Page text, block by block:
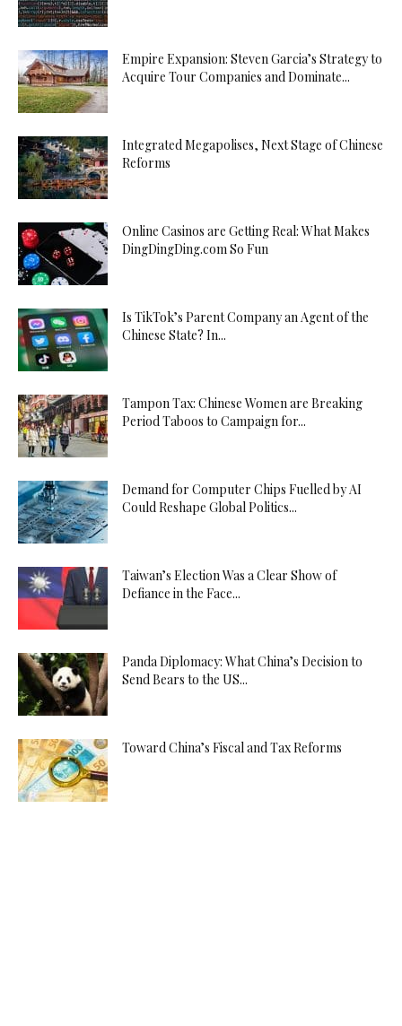
Empire Expansion: Steven Garcia’s Strategy to
Acquire Tour Companies and Dominate...
Integrated Megapolises, Next Stage of Chinese
Reforms
Online Casinos are Getting Real: What Makes
DingDingDing.com So Fun
Is TikTok’s Parent Company an Agent of the
Chinese State? In...
Tampon Tax: Chinese Women are Breaking
Period Taboos to Campaign for...
Demand for Computer Chips Fuelled by AI
Could Reshape Global Politics...
Taiwan’s Election Was a Clear Show of
Defiance in the Face...
Panda Diplomacy: What China’s Decision to
Send Bears to the US...
Toward China’s Fiscal and Tax Reforms